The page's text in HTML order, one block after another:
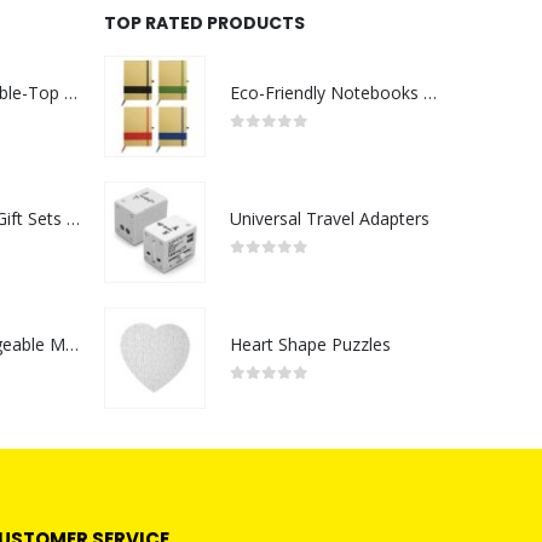
Rechargeable Table-Top Fan with Rotating Desk Stand, Compact & Portable, Type-C
Premium Office Gift Sets in Magnetic Clasp Closure & Ribbon Handle Box
Portable Rechargeable Mini Fan Type C
TOP RATED PRODUCTS
Eco-Friendly Notebooks with Pen Holder
Universal Travel Adapters
Heart Shape Puzzles